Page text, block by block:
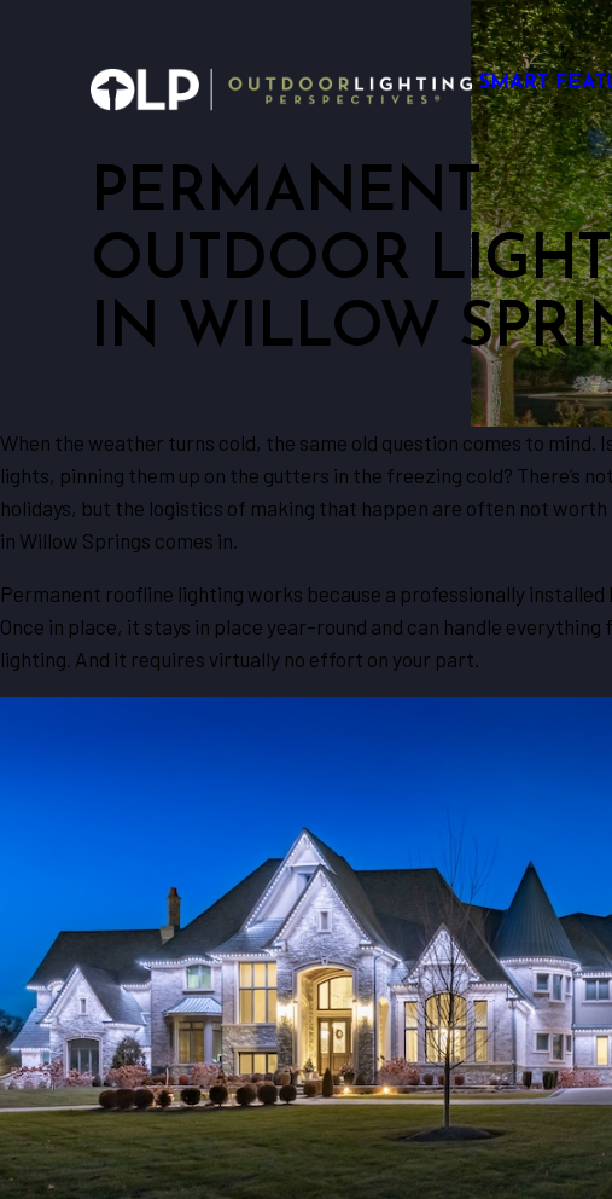
SMART
PERMANENT
OUTDOOR
IN WILLOW
When the weather turns cold, the same old question comes to
lights, pinning them up on the gutters in the freezing cold? There’s
holidays, but the logistics of making that happen are often not
in Willow Springs comes in.
Permanent roofline lighting works because a professionally
Once in place, it stays in place year-round and can handle
lighting. And it requires virtually no effort on your part.